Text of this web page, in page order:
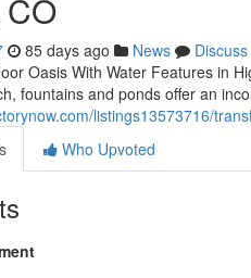
85 days ago News
Discuss
Oasis With Water Features in
fountains and ponds offer an
listings13573716/
Who Upvoted